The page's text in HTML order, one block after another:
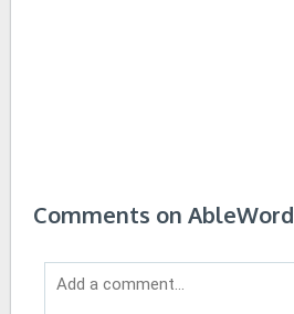
Comments on AbleWord